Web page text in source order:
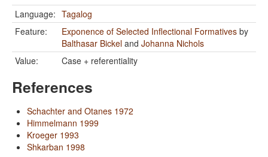
Language: Tagalog
Feature:
Exponence of Selected Inflectional Formatives by
Balthasar Bickel and Johanna Nichols
Value:
Case + referentiality
References
Schachter and Otanes 1972
Himmelmann 1999
Kroeger 1993
Shkarban 1998